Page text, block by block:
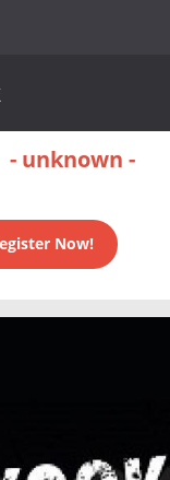
- unknown -
Now!